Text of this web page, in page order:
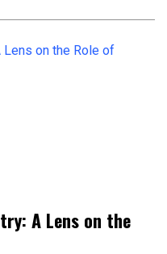
A Lens on the